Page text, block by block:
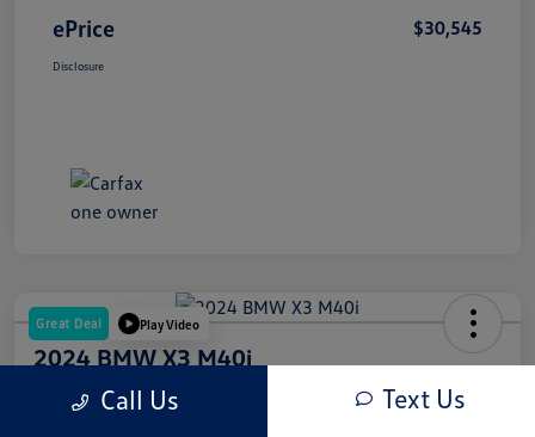
ePrice $30,545
Disclosure
Great Deal Play Video
2024 BMW X3 M40i
Call Us Text Us